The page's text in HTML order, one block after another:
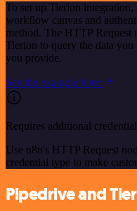
To set up Tierion integration,
workflow canvas and
method. The HTTP Request
Tierion to query the data
you provide.
See the example here
Requires additional
Use n8n's HTTP Request
credential type to make
Pipedrive and